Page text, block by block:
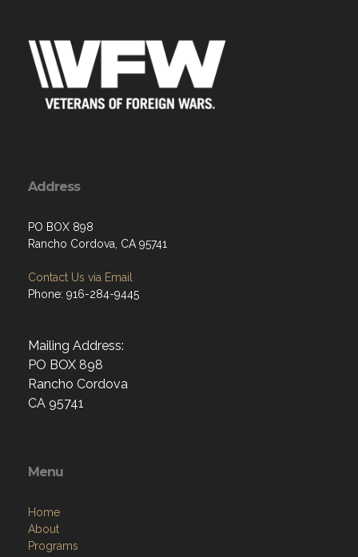
Address
PO BOX 898
Rancho Cordova, CA 95741
Contact Us via Email
Phone: 916-284-9445
Mailing Address:
PO BOX 898
Rancho Cordova
CA 95741
Menu
Home
About
Programs